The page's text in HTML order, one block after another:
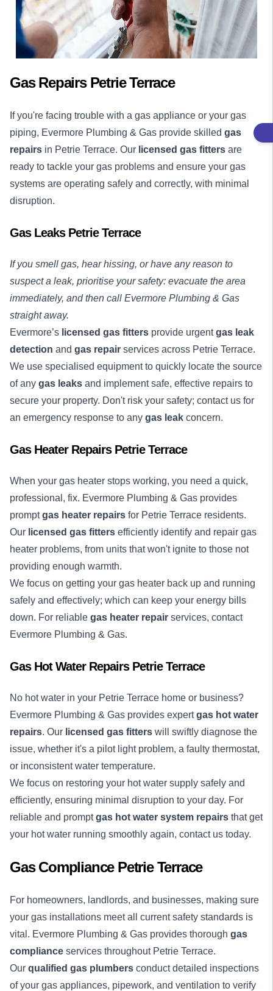
Gas Repairs Petrie Terrace
If you're facing trouble with a gas appliance or your gas
piping, Evermore Plumbing & Gas provide skilled gas
repairs in Petrie Terrace. Our licensed gas fitters are
ready to tackle your gas problems and ensure your gas
systems are operating safely and correctly, with minimal
disruption.
Gas Leaks Petrie Terrace
If you smell gas, hear hissing, or have any reason to
suspect a leak, prioritise your safety: evacuate the area
immediately, and then call Evermore Plumbing & Gas
straight away.
Evermore’s licensed gas fitters provide urgentgas leak
detection and gas repair services across Petrie Terrace.
We use specialised equipment to quickly locate the source
of any gas leaks and implement safe, effective repairs to
secure your property. Don't risk your safety; contact us for
an emergency response to any gas leak concern.
Gas Heater Repairs Petrie Terrace
When your gas heater stops working, you need a quick,
professional, fix. Evermore Plumbing & Gas provides
promptgas heater repairs for Petrie Terrace residents.
Our licensed gas fitters efficiently identify and repair gas
heater problems, from units that won't ignite to those not
providing enough warmth.
We focus on getting your gas heater back up and running
safely and effectively; which can keep your energy bills
down. For reliable gas heater repair services, contact
Evermore Plumbing & Gas.
Gas Hot Water Repairs Petrie Terrace
No hot water in your Petrie Terrace home or business?
Evermore Plumbing & Gas provides expertgas hot water
repairs. Our licensed gas fitters will swiftly diagnose the
issue, whether it's a pilot light problem, a faulty thermostat,
or inconsistent water temperature.
We focus on restoring your hot water supply safely and
efficiently, ensuring minimal disruption to your day. For
reliable and promptgas hot water system repairs that get
your hot water running smoothly again, contact us today.
Gas Compliance Petrie Terrace
For homeowners, landlords, and businesses, making sure
your gas installations meet all current safety standards is
vital. Evermore Plumbing & Gas provides thorough gas
compliance services throughout Petrie Terrace.
Our qualified gas plumbers conduct detailed inspections
of your gas appliances, pipework, and ventilation to verify